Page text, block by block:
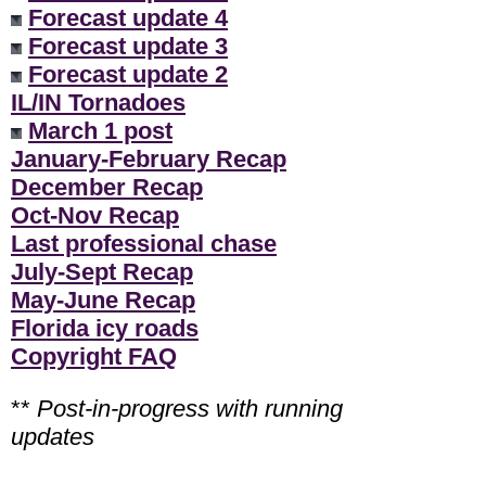
Forecast update 4
Forecast update 3
Forecast update 2
IL/IN Tornadoes
March 1 post
January-February Recap
December Recap
Oct-Nov Recap
Last professional chase
July-Sept Recap
May-June Recap
Florida icy roads
Copyright FAQ
** Post-in-progress with running
updates